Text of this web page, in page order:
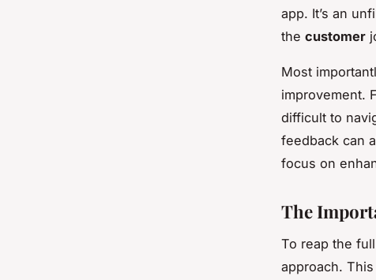
app. It’s an
the customer
Most
improvement.
difficult to
feedback can
focus on
The
To reap the
approach.